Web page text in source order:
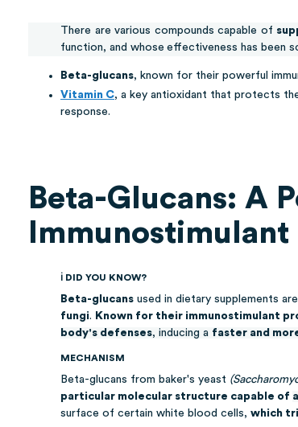
There are various compounds capable of
function, and whose effectiveness has been
Beta-glucans, known for their powerful
Vitamin C, a key antioxidant that protects
response.
Beta-Glucans: A
Immunostimulant
ℹ DID YOU KNOW?
Beta-glucans used in dietary supplements
fungi. Known for their immunostimulant
body's defenses, inducing a faster and
MECHANISM
Beta-glucans from baker's yeast
particular molecular structure capable of
surface of certain white blood cells, which